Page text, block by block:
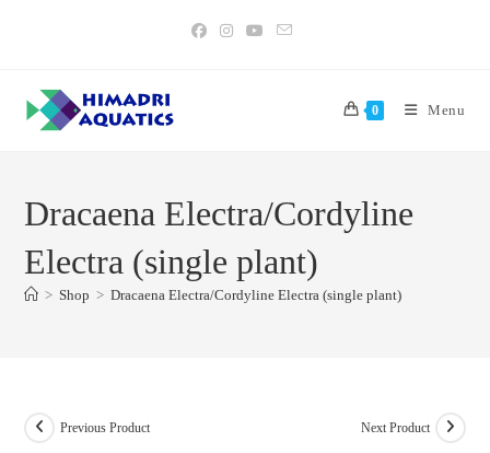
0 Menu
Dracaena Electra/Cordyline
Electra (single plant)
> Shop > Dracaena Electra/Cordyline Electra (single plant)
Previous Product Next Product